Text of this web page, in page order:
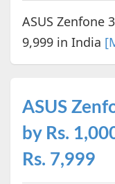
ASUS Zenfone
9,999 in India
ASUS
by Rs.
Rs. 7,999